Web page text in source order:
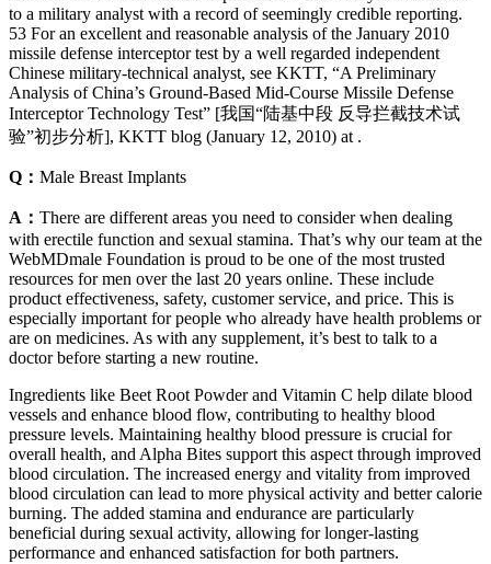
to a military analyst with a record of seemingly credible reporting.
53 For an excellent and reasonable analysis of the January 2010
missile defense interceptor test by a well regarded independent
Chinese military-technical analyst, see KKTT, “A Preliminary
Analysis of China’s Ground-Based Mid-Course Missile Defense
Interceptor Technology Test” [我国“陆基中段 反导拦截技术试
验”初步分析], KKTT blog (January 12, 2010) at .
Q： Male Breast Implants
A： There are different areas you need to consider when dealing
with erectile function and sexual stamina. That’s why our team at the
WebMDmale Foundation is proud to be one of the most trusted
resources for men over the last 20 years online. These include
product effectiveness, safety, customer service, and price. This is
especially important for people who already have health problems or
are on medicines. As with any supplement, it’s best to talk to a
doctor before starting a new routine.
Ingredients like Beet Root Powder and Vitamin C help dilate blood
vessels and enhance blood flow, contributing to healthy blood
pressure levels. Maintaining healthy blood pressure is crucial for
overall health, and Alpha Bites support this aspect through improved
blood circulation. The increased energy and vitality from improved
blood circulation can lead to more physical activity and better calorie
burning. The added stamina and endurance are particularly
beneficial during sexual activity, allowing for longer-lasting
performance and enhanced satisfaction for both partners.